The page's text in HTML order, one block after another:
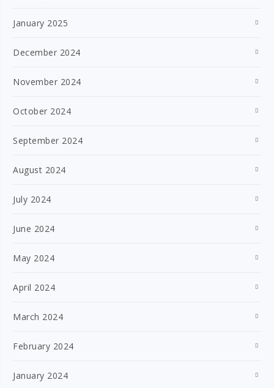
January 2025
December 2024
November 2024
October 2024
September 2024
August 2024
July 2024
June 2024
May 2024
April 2024
March 2024
February 2024
January 2024